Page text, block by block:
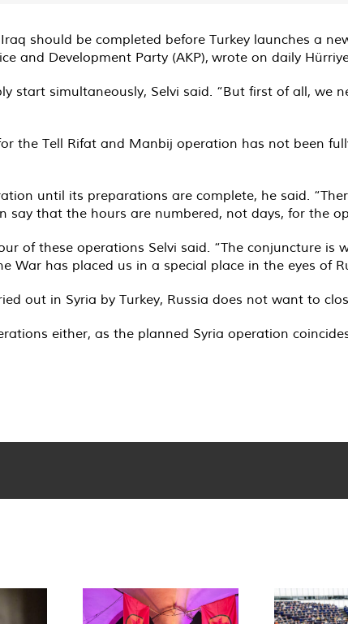
should be completed before Turkey launches a
and Development Party (AKP), wrote on daily
start simultaneously, Selvi said. “But first of all, we
the Tell Rifat and Manbij operation has not been
until its preparations are complete, he said.
say that the hours are numbered, not days, for the
of these operations Selvi said. “The conjuncture is
War has placed us in a special place in the eyes of
out in Syria by Turkey, Russia does not want to
either, as the planned Syria operation